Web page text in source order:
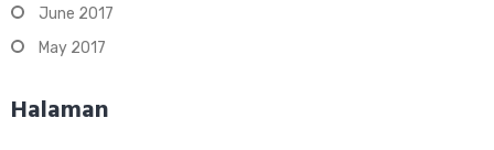
June 2017
May 2017
Halaman